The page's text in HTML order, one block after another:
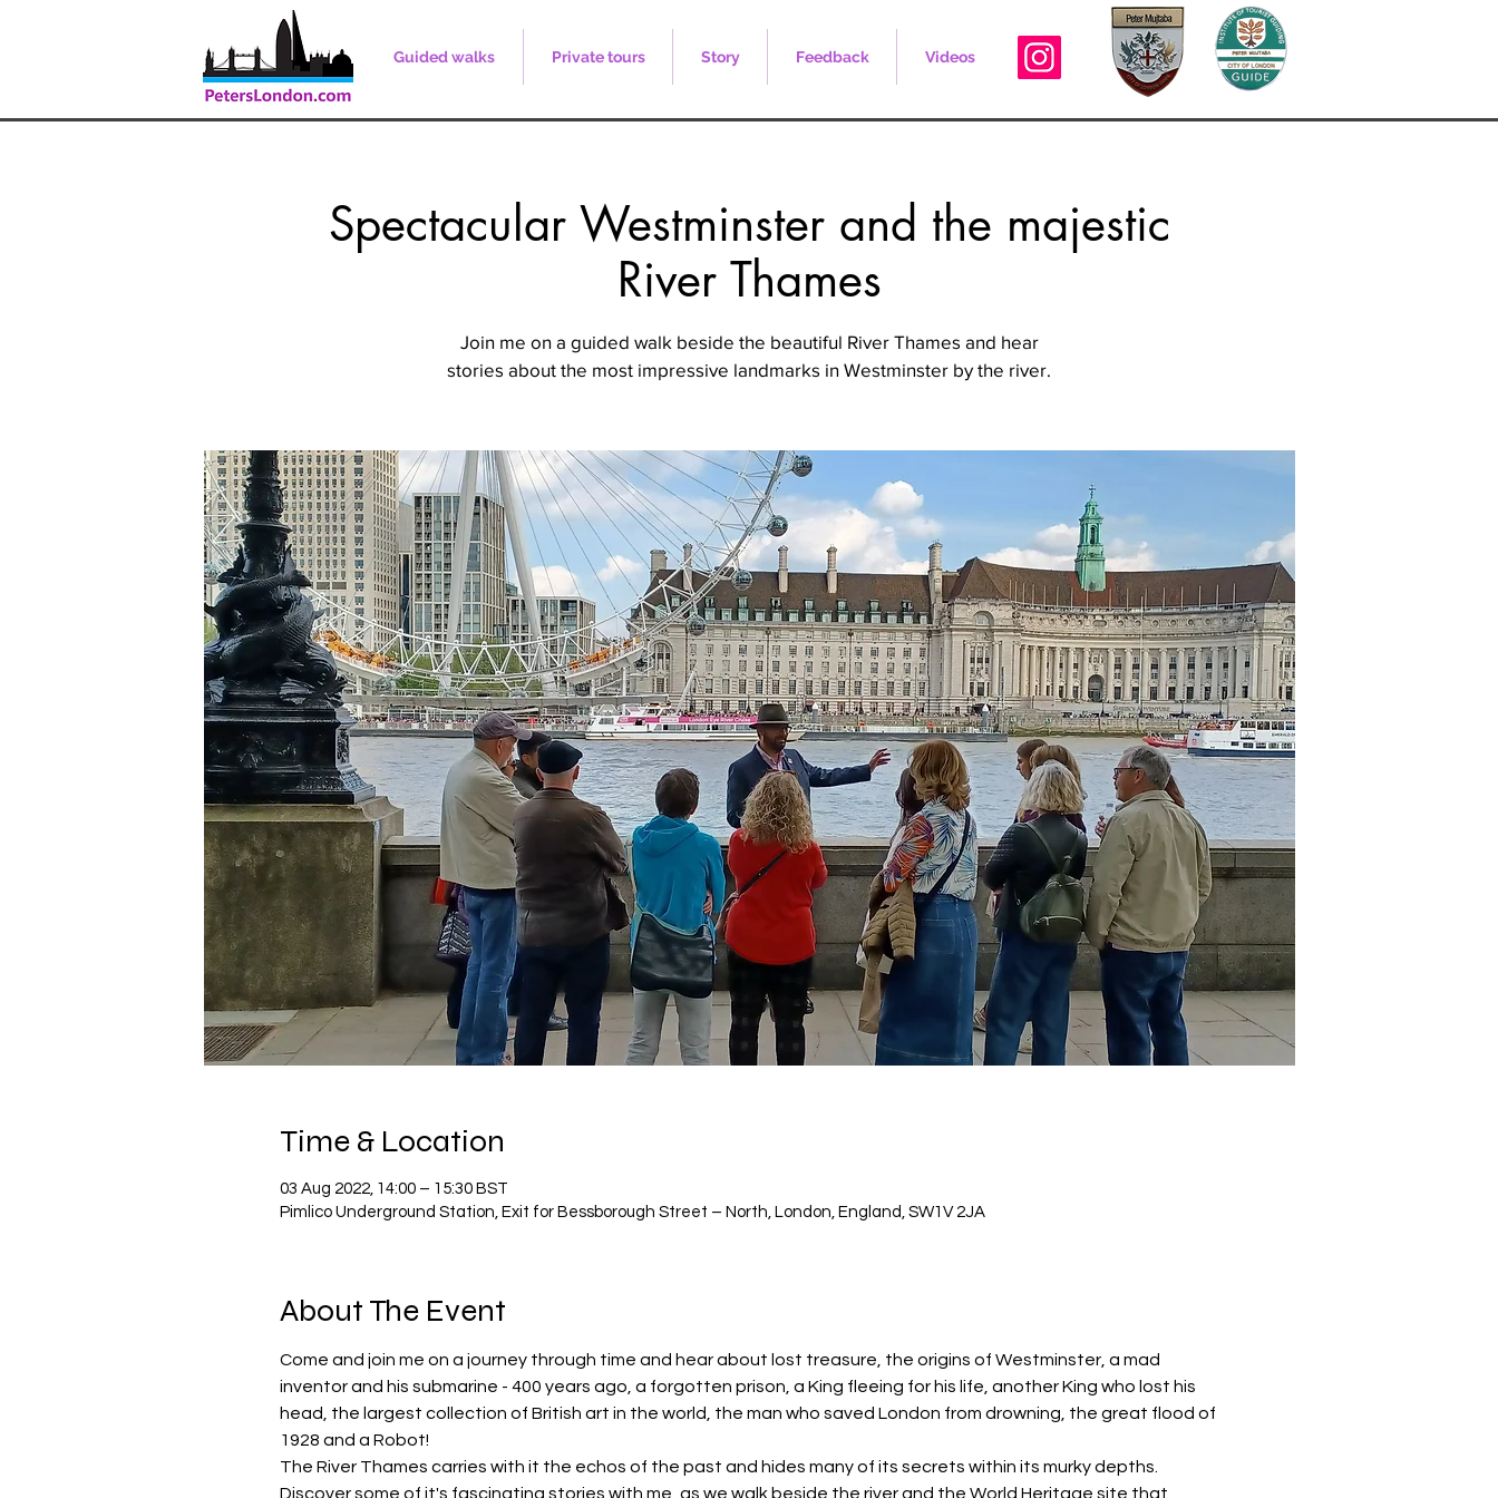
Guided walks Private tours Story Feedback Videos
Spectacular Westminster and the majestic
River Thames
Join me on a guided walk beside the beautiful River Thames and hear
stories about the most impressive landmarks in Westminster by the river.
Time & Location
03 Aug 2022, 14:00 – 15:30 BST
Pimlico Underground Station, Exit for Bessborough Street – North, London, England, SW1V 2JA
About The Event
Come and join me on a journey through time and hear about lost treasure, the origins of Westminster, a mad
inventor and his submarine - 400 years ago, a forgotten prison, a King fleeing for his life, another King who lost his
head, the largest collection of British art in the world, the man who saved London from drowning, the great flood of
1928 and a Robot!
The River Thames carries with it the echos of the past and hides many of its secrets within its murky depths.
Discover some of it's fascinating stories with me, as we walk beside the river and the World Heritage site that